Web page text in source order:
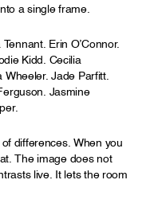
a single frame.
Erin O’Connor.
Kidd. Cecilia
Wheeler. Jade Parfitt.
Jasmine
differences. When you
The image does not
live. It lets the room